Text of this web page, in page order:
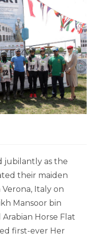
jubilantly as the
their maiden
Italy on
Mansoor bin
Horse Flat
first-ever Her